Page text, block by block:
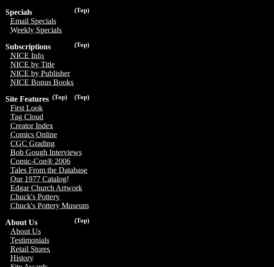
(Top)
Specials
Email Specials
Weekly Specials
(Top)
Subscriptions
NICE Info
NICE by Title
NICE by Publisher
NICE Bonus Books
(Top)
(Top)
Site Features
First Look
Tag Cloud
Creator Index
Comics Online
CGC Grading
Bob Gough Interviews
Comic-Con® 2006
Tales From the Database
Our 1977 Catalog!
Edgar Church Artwork
Chuck's Pottery
Chuck's Pottery Museum
(Top)
About Us
About Us
Testimonials
Retail Stores
History